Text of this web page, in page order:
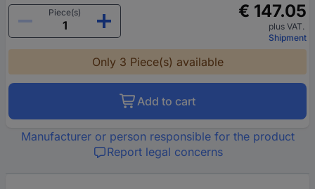
Piece(s)
€ 147.05
plus VAT.
Shipment
Only 3 Piece(s) available
Add to cart
Manufacturer or person responsible for the product
Report legal concerns